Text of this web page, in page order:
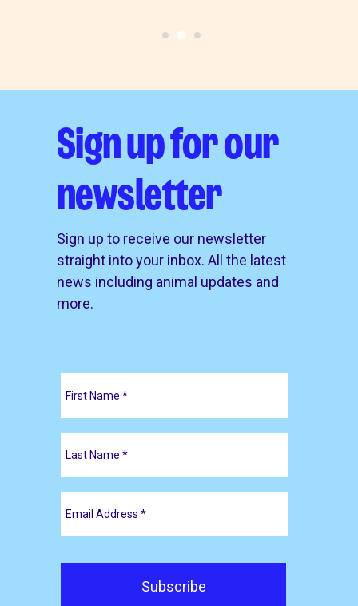
Sign up for our
newsletter
Sign up to receive our newsletter
straight into your inbox. All the latest
news including animal updates and
more.